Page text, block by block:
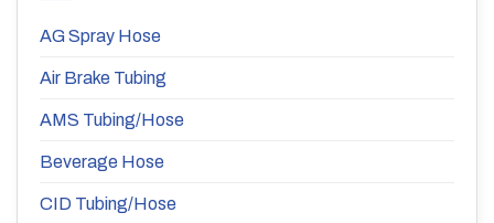
AG Spray Hose
Air Brake Tubing
AMS Tubing/Hose
Beverage Hose
CID Tubing/Hose